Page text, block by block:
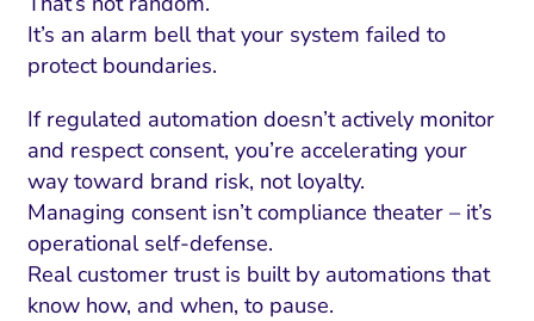
It’s an alarm bell that your system failed to
protect boundaries.
If regulated automation doesn’t actively monitor
and respect consent, you’re accelerating your
way toward brand risk, not loyalty.
Managing consent isn’t compliance theater – it’s
operational self-defense.
Real customer trust is built by automations that
know how, and when, to pause.